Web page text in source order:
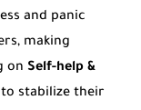
and panic
making
on Self-help &
stabilize their